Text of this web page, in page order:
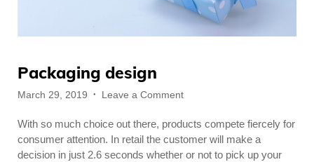
Packaging design
Posted
March 29, 2019 Leave a Commenton
design
With so much choice out there, products compete fiercely for
consumer attention. In retail the customer will make a
decision in just 2.6 seconds whether or not to pick up your